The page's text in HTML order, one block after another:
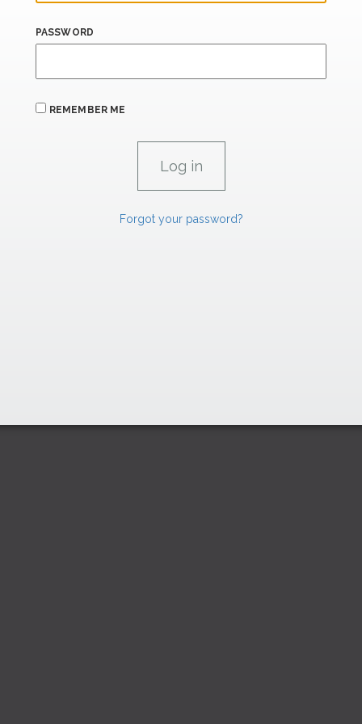
PASSWORD
REMEMBER ME
Forgot your password?